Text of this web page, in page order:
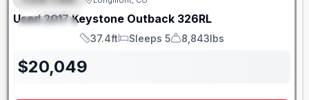
FEATURED
SPECIAL
Used 2017 Keystone Outback 326RL
Length
37.4ft
Sleeps
Sleeps 5
Dry Weight
8,843lbs
$20,049